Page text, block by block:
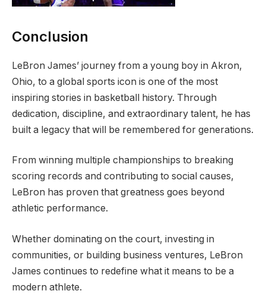
Conclusion
LeBron James’ journey from a young boy in Akron,
Ohio, to a global sports icon is one of the most
inspiring stories in basketball history. Through
dedication, discipline, and extraordinary talent, he has
built a legacy that will be remembered for generations.
From winning multiple championships to breaking
scoring records and contributing to social causes,
LeBron has proven that greatness goes beyond
athletic performance.
Whether dominating on the court, investing in
communities, or building business ventures, LeBron
James continues to redefine what it means to be a
modern athlete.